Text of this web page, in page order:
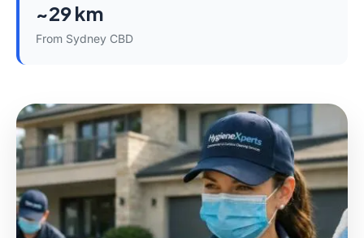
~29 km
From Sydney CBD